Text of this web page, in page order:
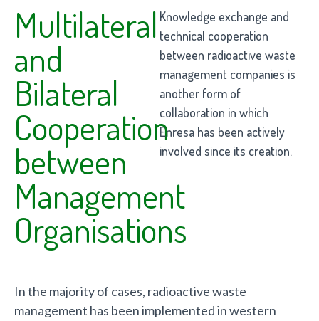
Multilateral
and
Bilateral
Cooperation
between
Management
Organisations
Knowledge exchange and
technical cooperation
between radioactive waste
management companies is
another form of
collaboration in which
Enresa has been actively
involved since its creation.
In the majority of cases, radioactive waste
management has been implemented in western